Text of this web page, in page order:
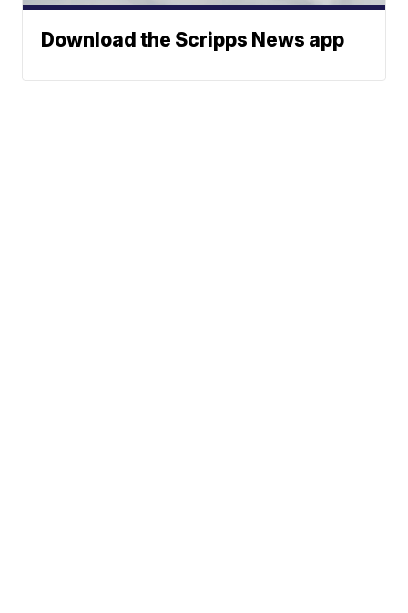
Download the Scripps News app